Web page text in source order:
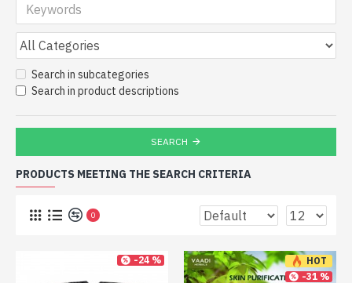
Search in subcategories
Search in product descriptions
SEARCH
PRODUCTS MEETING THE SEARCH CRITERIA
0
-24 %
HOT
-31 %